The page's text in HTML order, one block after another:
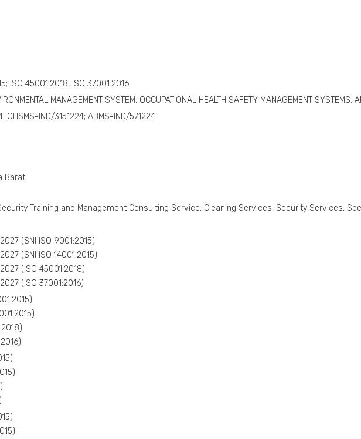
ISO 45001:2018; ISO 37001:2016;
MANAGEMENT SYSTEM; OCCUPATIONAL HEALTH SAFETY MANAGEMENT SYSTEMS;
OHSMS-IND/3151224; ABMS-IND/571224
Barat
Training and Management Consulting Service, Cleaning Services, Security Services,
(SNI ISO 9001:2015)
(SNI ISO 14001:2015)
(ISO 45001:2018)
(ISO 37001:2016)